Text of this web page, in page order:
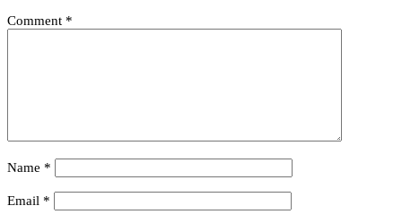
Comment *
Name *
Email *